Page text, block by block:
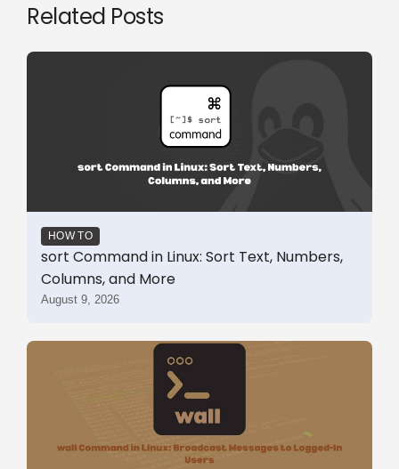
Related Posts
HOW TO
sort Command in Linux: Sort Text, Numbers,
Columns, and More
August 9, 2026